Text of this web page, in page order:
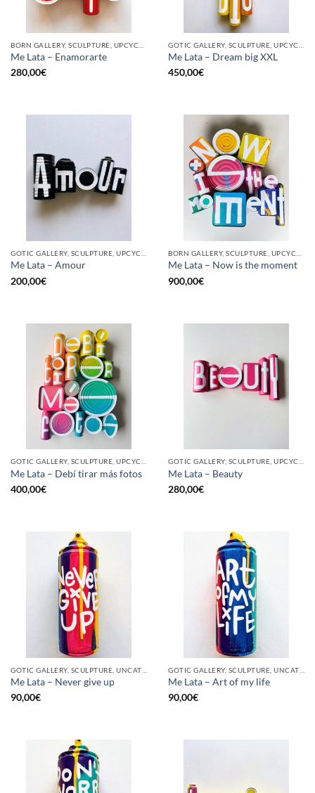
Me Lata – Enamorarte
280,00€
Me Lata – Dream big XXL
450,00€
Me Lata – Amour
200,00€
Me Lata – Now is the moment
900,00€
Me Lata – Debí tirar más fotos
400,00€
Me Lata – Beauty
280,00€
Me Lata – Never give up
90,00€
Me Lata – Art of my life
90,00€